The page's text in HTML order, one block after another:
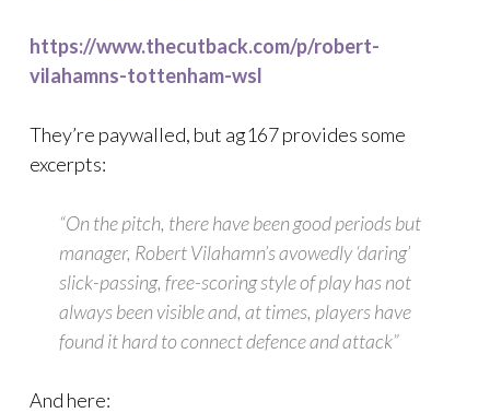
https://www.thecutback.com/p/robert-
vilahamns-tottenham-wsl
They’re paywalled, but ag167 provides some
excerpts:
“On the pitch, there have been good periods but
manager, Robert Vilahamn’s avowedly ‘daring’
slick-passing, free-scoring style of play has not
always been visible and, at times, players have
found it hard to connect defence and attack”
And here: